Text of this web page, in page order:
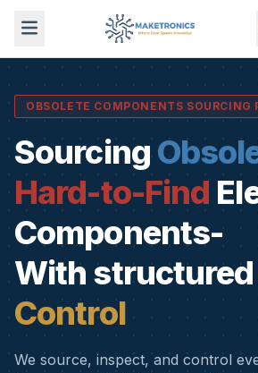
OBSOLETE COMPONENTS SOURCING
Sourcing
Hard-to-Find
Components-
With structured
Control
We source, inspect, and control